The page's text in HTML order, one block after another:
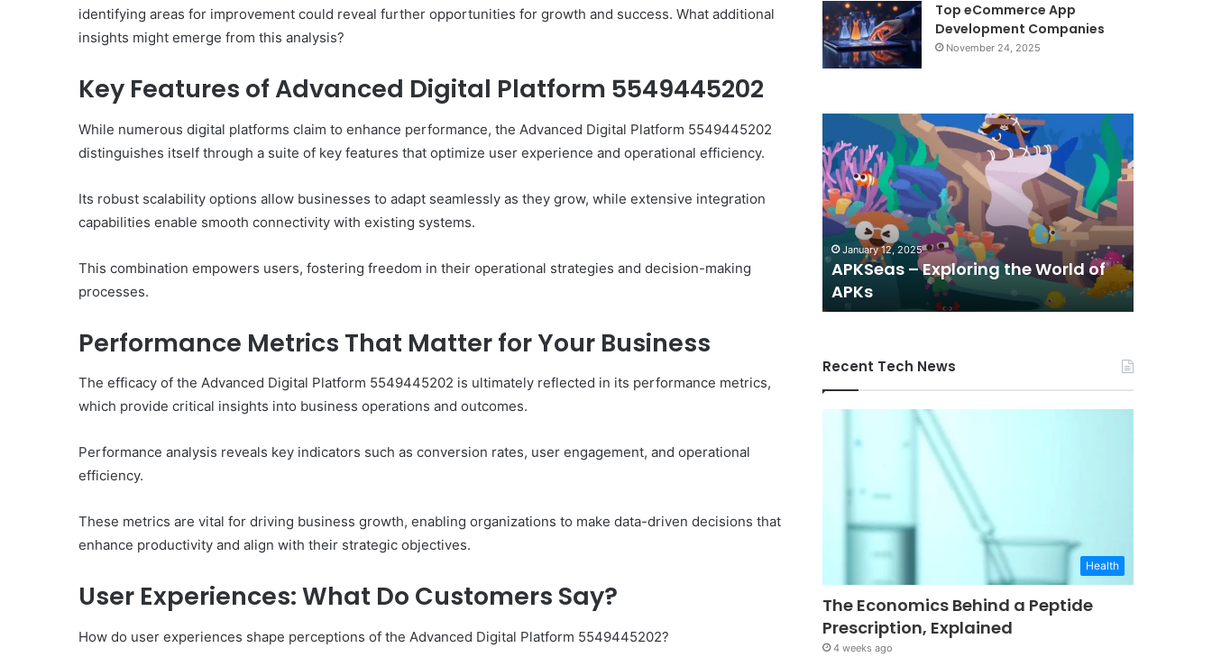
identifying areas for improvement could reveal further opportunities for growth and success. What additional
insights might emerge from this analysis?
Key Features of Advanced Digital Platform 5549445202
While numerous digital platforms claim to enhance performance, the Advanced Digital Platform 5549445202
distinguishes itself through a suite of key features that optimize user experience and operational efficiency.
Its robust scalability options allow businesses to adapt seamlessly as they grow, while extensive integration
capabilities enable smooth connectivity with existing systems.
This combination empowers users, fostering freedom in their operational strategies and decision-making
processes.
Performance Metrics That Matter for Your Business
The efficacy of the Advanced Digital Platform 5549445202 is ultimately reflected in its performance metrics,
which provide critical insights into business operations and outcomes.
Performance analysis reveals key indicators such as conversion rates, user engagement, and operational
efficiency.
These metrics are vital for driving business growth, enabling organizations to make data-driven decisions that
enhance productivity and align with their strategic objectives.
User Experiences: What Do Customers Say?
How do user experiences shape perceptions of the Advanced Digital Platform 5549445202?
Top eCommerce App
Development Companies
November 24, 2025
How
Impacts
Web
Performance
and Telegram Download
APKSeas
Exploring
the
World
of
APKs
January 12, 2025
APKSeas – Exploring the World of
APKs
Stay
Updated
Apps
Game
Releases
Recent Tech News
Health
The Economics Behind a Peptide
Prescription, Explained
4 weeks ago